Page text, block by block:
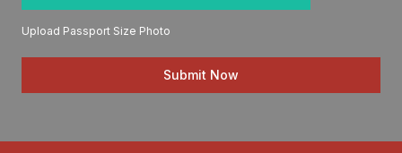
Upload Passport Size Photo
Submit Now